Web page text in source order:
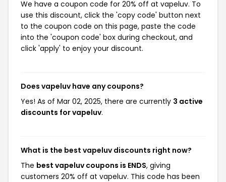
We have a coupon code for 20% off at vapeluv. To
use this discount, click the 'copy code' button next
to the coupon code on this page, paste the code
into the 'coupon code' box during checkout, and
click 'apply' to enjoy your discount.
Does vapeluv have any coupons?
Yes! As of Mar 02, 2025, there are currently 3 active
discounts for vapeluv.
What is the best vapeluv discounts right now?
The best vapeluv coupons is ENDS, giving
customers 20% off at vapeluv. This code has been